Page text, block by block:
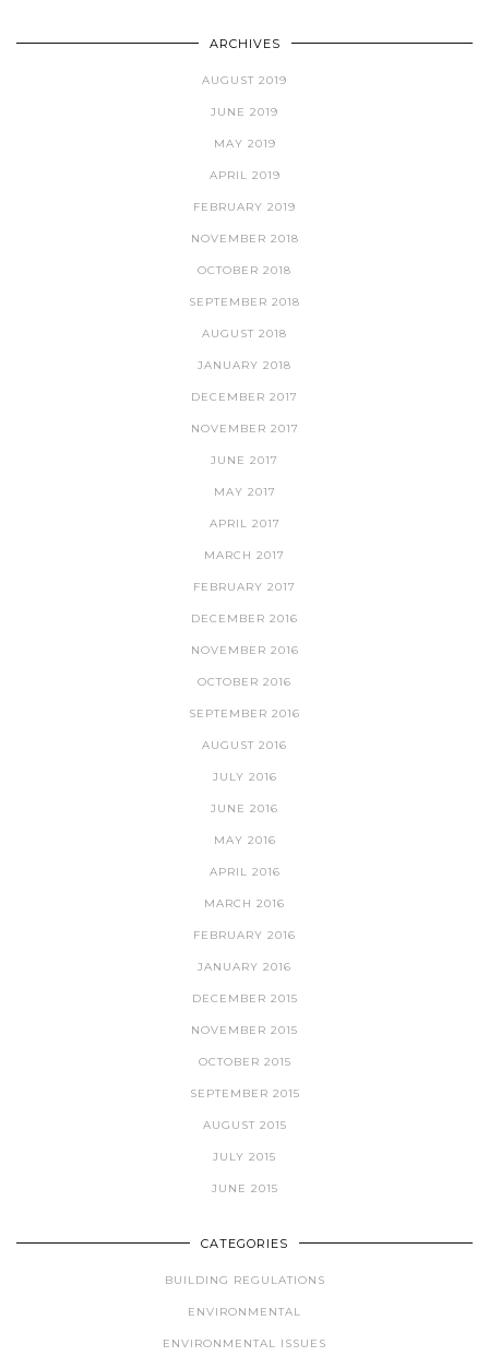
ARCHIVES
AUGUST 2019
JUNE 2019
MAY 2019
APRIL 2019
FEBRUARY 2019
NOVEMBER 2018
OCTOBER 2018
SEPTEMBER 2018
AUGUST 2018
JANUARY 2018
DECEMBER 2017
NOVEMBER 2017
JUNE 2017
MAY 2017
APRIL 2017
MARCH 2017
FEBRUARY 2017
DECEMBER 2016
NOVEMBER 2016
OCTOBER 2016
SEPTEMBER 2016
AUGUST 2016
JULY 2016
JUNE 2016
MAY 2016
APRIL 2016
MARCH 2016
FEBRUARY 2016
JANUARY 2016
DECEMBER 2015
NOVEMBER 2015
OCTOBER 2015
SEPTEMBER 2015
AUGUST 2015
JULY 2015
JUNE 2015
CATEGORIES
BUILDING REGULATIONS
ENVIRONMENTAL
ENVIRONMENTAL ISSUES